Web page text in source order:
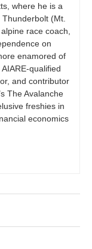
where he is a
(Mt.
race coach,
on
enamored of
qualified
and contributor
The Avalanche
freshies in
economics